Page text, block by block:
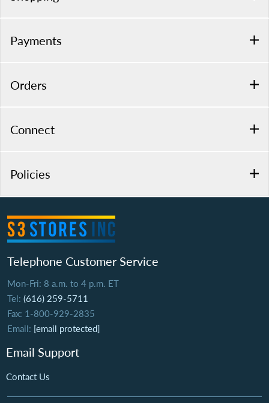
Payments
Orders
Connect
Policies
Telephone Customer Service
Mon-Fri: 8 a.m. to 4 p.m. ET
Tel: (616) 259-5711
Fax: 1-800-929-2835
Email: [email protected]
Email Support
Contact Us